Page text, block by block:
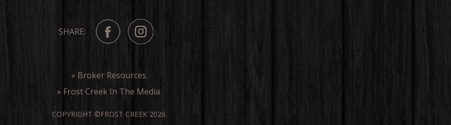
SHARE:
» Broker Resources
» Frost Creek In The Media
COPYRIGHT ©FROST CREEK 2026